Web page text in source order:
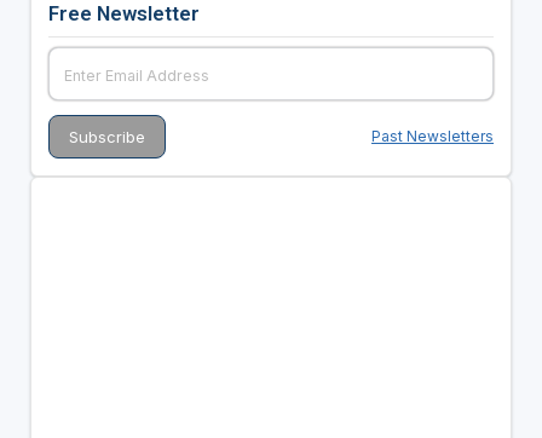
Free Newsletter
Past Newsletters